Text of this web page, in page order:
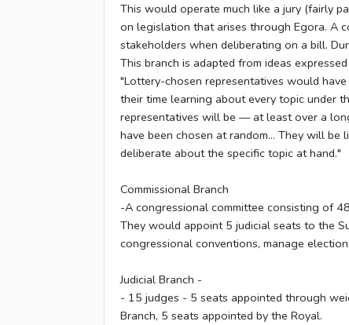
This would operate much like a jury (fairly
on legislation that arises through Egora. A
stakeholders when deliberating on a bill.
This branch is adapted from ideas
"Lottery-chosen representatives would
their time learning about every topic under
representatives will be — at least over a
have been chosen at random... They will
deliberate about the specific topic at hand."
Commissional Branch
-A congressional committee consisting of
They would appoint 5 judicial seats to the
congressional conventions, manage
Judicial Branch -
- 15 judges - 5 seats appointed through
Branch, 5 seats appointed by the Royal.